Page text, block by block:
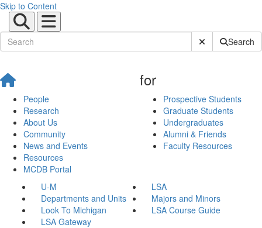
Skip to Content
Submit SiteSearch
People
Research
About Us
Community
News and Events
Resources
MCDB Portal
for
Prospective Students
Graduate Students
Undergraduates
Alumni & Friends
Faculty Resources
U-M
LSA
Departments and Units
Majors and Minors
Look To Michigan
LSA Course Guide
LSA Gateway